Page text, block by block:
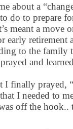
about a
do to prepare
meant a move
retirement
to the family
and
I finally prayed,
I needed to
off the hook..